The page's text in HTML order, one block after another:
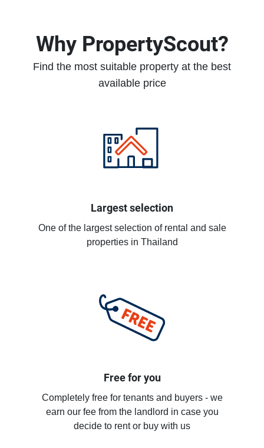
Why PropertyScout?
Find the most suitable property at the best
available price
Largest selection
One of the largest selection of rental and sale
properties in Thailand
Free for you
Completely free for tenants and buyers - we
earn our fee from the landlord in case you
decide to rent or buy with us